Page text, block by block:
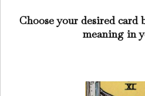
Choose your desired card
meaning in